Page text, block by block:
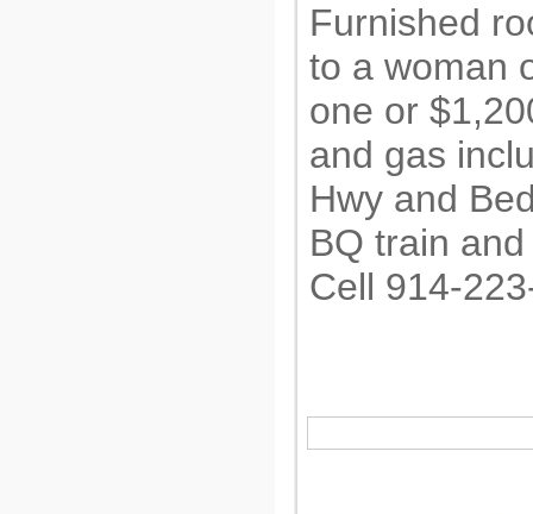
Furnished
to a woman
one or
and gas
Hwy and
BQ train
Cell 914-